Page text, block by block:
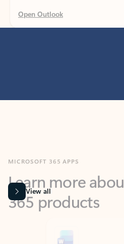
365 products
View all